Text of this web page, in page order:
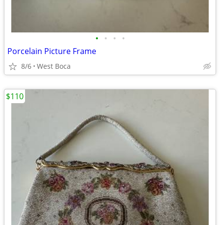
• • • •
Porcelain Picture Frame
8/6 West Boca
$110